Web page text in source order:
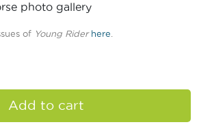
photo gallery
of Young Rider here
Add to cart